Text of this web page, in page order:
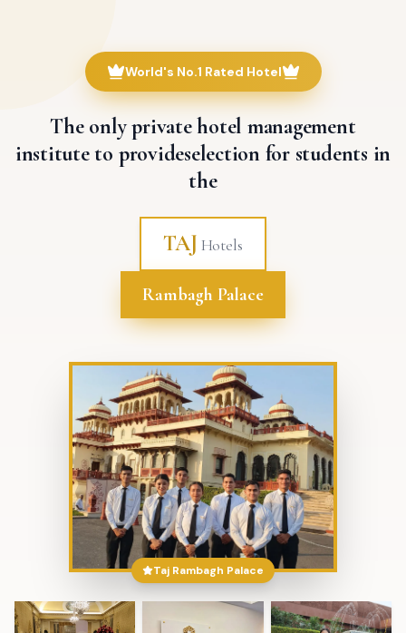
World's No.1 Rated Hotel
The only private hotel management
institute to provideselection for students in
the
TAJ Hotels
Rambagh Palace
Taj Rambagh Palace